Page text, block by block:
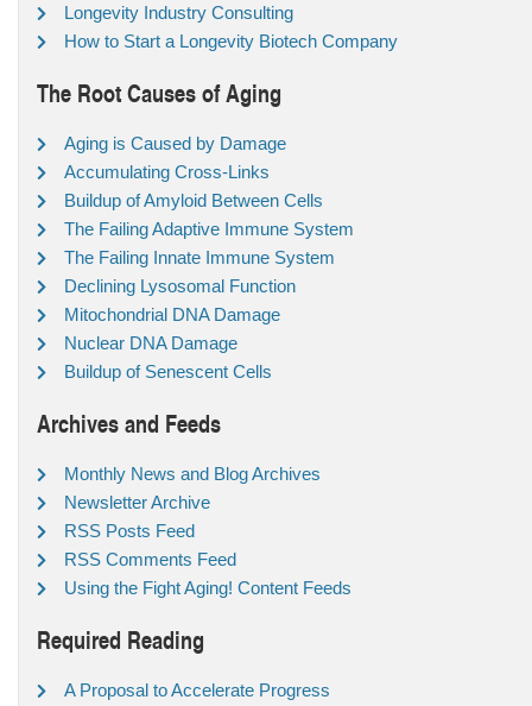
Longevity Industry Consulting
How to Start a Longevity Biotech Company
The Root Causes of Aging
Aging is Caused by Damage
Accumulating Cross-Links
Buildup of Amyloid Between Cells
The Failing Adaptive Immune System
The Failing Innate Immune System
Declining Lysosomal Function
Mitochondrial DNA Damage
Nuclear DNA Damage
Buildup of Senescent Cells
Archives and Feeds
Monthly News and Blog Archives
Newsletter Archive
RSS Posts Feed
RSS Comments Feed
Using the Fight Aging! Content Feeds
Required Reading
A Proposal to Accelerate Progress